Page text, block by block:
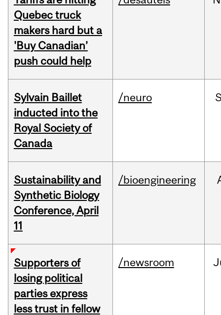
Quebec truck
makers hard but a
'Buy Canadian’
push could help
Sylvain Baillet
inducted into the
Royal Society of
Canada
/neuro
Sustainability and
Synthetic Biology
Conference, April
11
/bioengineering
Supporters of
losing political
parties express
less trust in fellow
/newsroom